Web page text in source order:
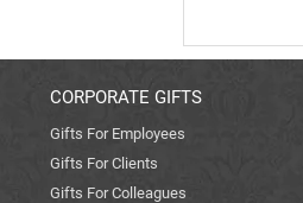
CORPORATE GIFTS
Gifts For Employees
Gifts For Clients
Gifts For Colleagues